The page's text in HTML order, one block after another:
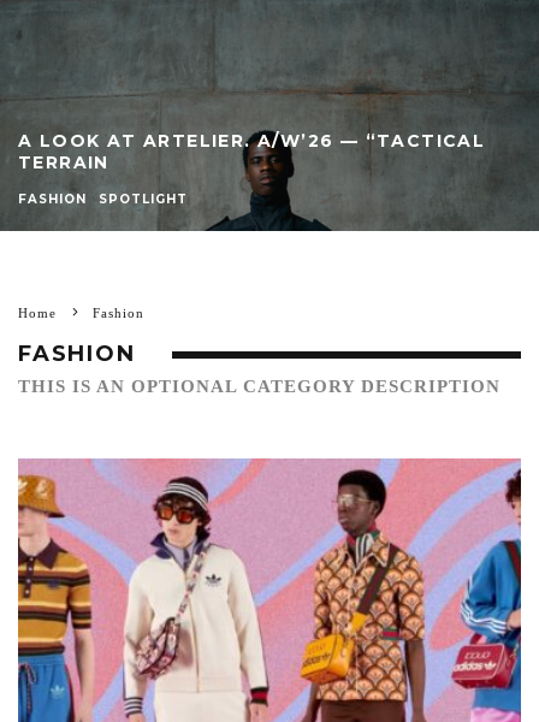
A LOOK AT ARTELIER. A/W’26 — “TACTICAL
TERRAIN
FASHION SPOTLIGHT
Home Fashion
FASHION
THIS IS AN OPTIONAL CATEGORY DESCRIPTION